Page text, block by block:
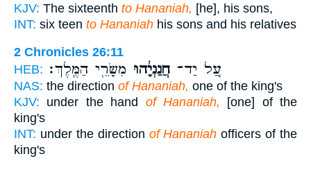
KJV: The sixteenth to Hananiah, [he], his sons,
INT: six teen to Hananiah his sons and his relatives
2 Chronicles 26:11
HEB:
עַ֚ל יַד־ חֲנַנְיָ֔הוּ מִשָּׂרֵ֖י הַמֶּֽלֶךְ׃
NAS: the direction of Hananiah, one of the king's
KJV: under the hand of Hananiah, [one] of the
king's
INT: under the direction of Hananiah officers of the
king's